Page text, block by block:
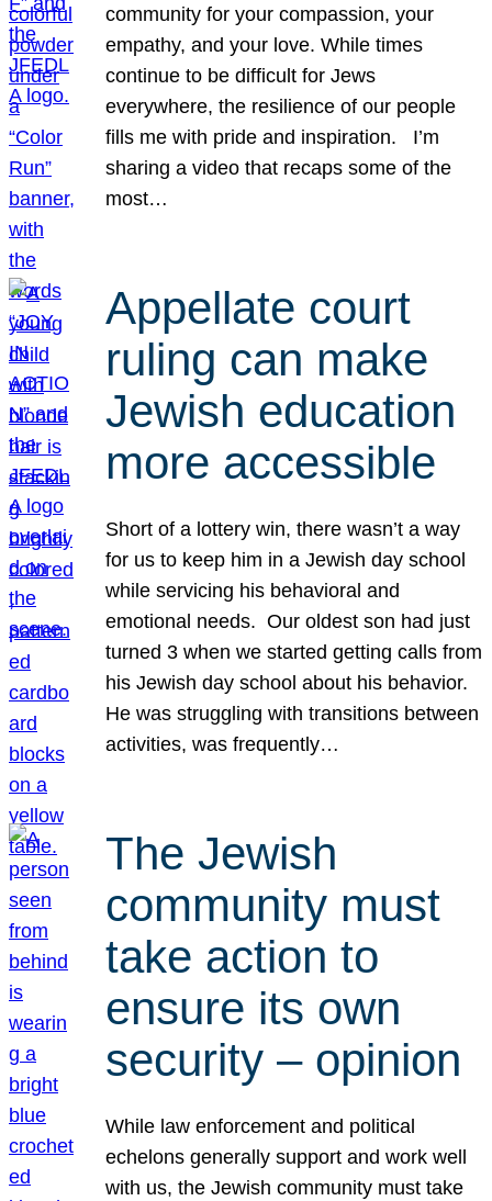
community for your compassion, your
empathy, and your love. While times
continue to be difficult for Jews
everywhere, the resilience of our people
fills me with pride and inspiration. I’m
sharing a video that recaps some of the
most…
Appellate court
ruling can make
Jewish education
more accessible
Short of a lottery win, there wasn’t a way
for us to keep him in a Jewish day school
while servicing his behavioral and
emotional needs. Our oldest son had just
turned 3 when we started getting calls from
his Jewish day school about his behavior.
He was struggling with transitions between
activities, was frequently…
The Jewish
community must
take action to
ensure its own
security – opinion
While law enforcement and political
echelons generally support and work well
with us, the Jewish community must take